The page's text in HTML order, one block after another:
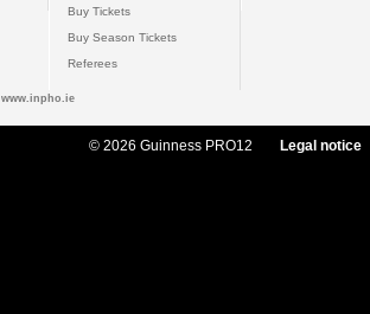
Buy Tickets
Buy Season Tickets
Referees
www.inpho.ie
© 2026 Guinness PRO12 Legal notice